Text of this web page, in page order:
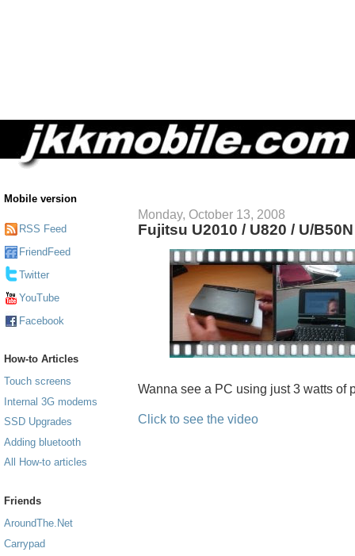
Mobile version
RSS Feed
FriendFeed
Twitter
YouTube
Facebook
How-to Articles
Touch screens
Internal 3G modems
SSD Upgrades
Adding bluetooth
All How-to articles
Friends
AroundThe.Net
Carrypad
Monday, October 13, 2008
Fujitsu U2010 / U820 / U/
Wanna see a PC using just 3 watts of
Click to see the video